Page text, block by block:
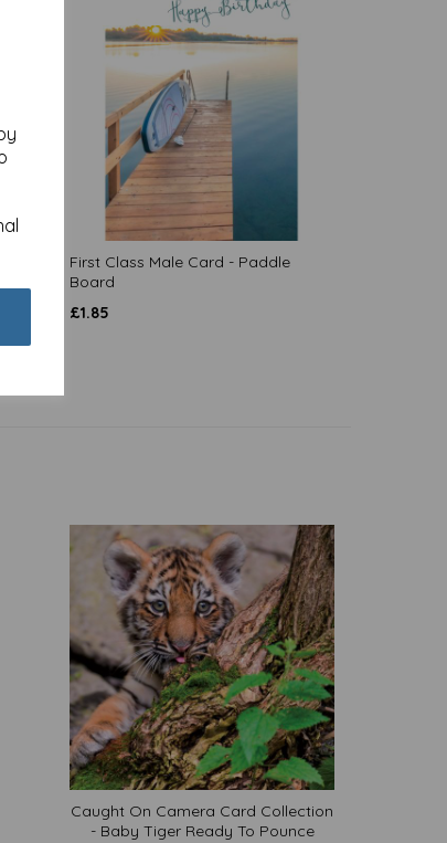
First Class Male Card - Paddle
Board
£1.85
Caught On Camera Card Collection
- Baby Tiger Ready To Pounce